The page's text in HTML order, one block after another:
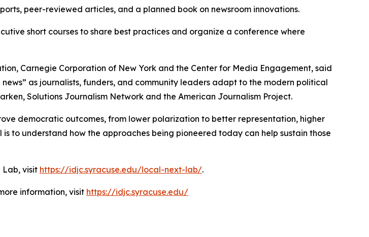
peer-reviewed articles, and a planned book on newsroom innovations.
short courses to share best practices and organize a conference where
Carnegie Corporation of New York and the Center for Media Engagement, said
as journalists, funders, and community leaders adapt to the modern political
Solutions Journalism Network and the American Journalism Project.
democratic outcomes, from lower polarization to better representation, higher
to understand how the approaches being pioneered today can help sustain those
Lab, visit https://idjc.syracuse.edu/local-next-lab/.
information, visit https://idjc.syracuse.edu/